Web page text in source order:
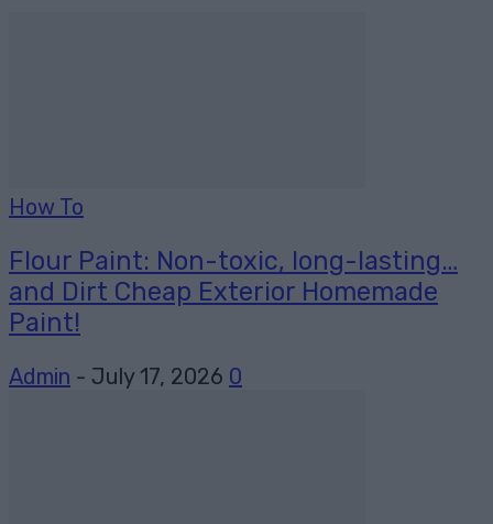
How To
Flour Paint: Non-toxic, long-lasting…
and Dirt Cheap Exterior Homemade
Paint!
Admin - July 17, 2026 0